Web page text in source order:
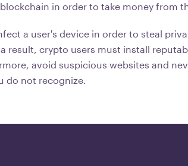
in order to take money from
a user's device in order to steal
result, crypto users must install
avoid suspicious websites and
do not recognize.